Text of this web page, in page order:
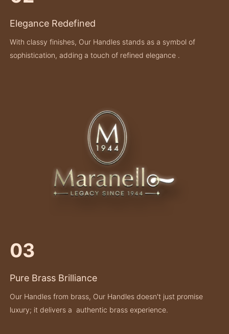
Elegance Redefined
With classy finishes, Our Handles stands as a symbol of
sophistication, adding a touch of refined elegance .
03
Pure Brass Brilliance
Our Handles from brass, Our Handles doesn't just promise
luxury; it delivers a authentic brass experience.